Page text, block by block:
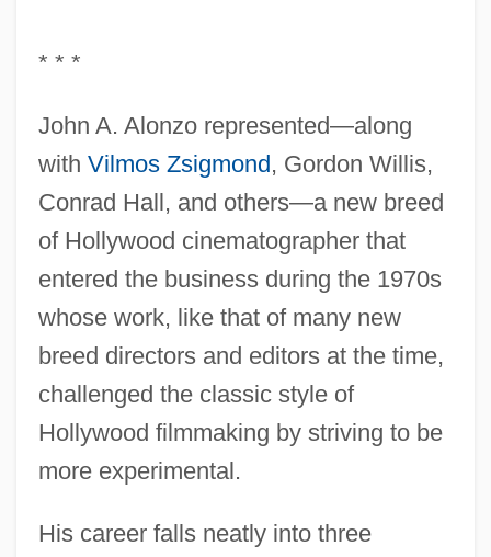
* * *
John A. Alonzo represented—along
with Vilmos Zsigmond , Gordon Willis,
Conrad Hall, and others—a new breed
of Hollywood cinematographer that
entered the business during the 1970s
whose work, like that of many new
breed directors and editors at the time,
challenged the classic style of
Hollywood filmmaking by striving to be
more experimental.
His career falls neatly into three